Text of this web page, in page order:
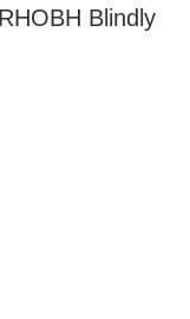
Blindly